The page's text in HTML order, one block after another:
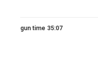
gun time 35:07